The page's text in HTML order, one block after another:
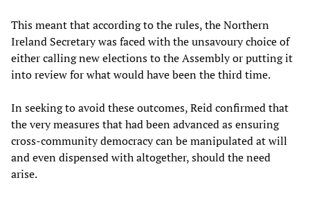
This meant that according to the rules, the Northern
Ireland Secretary was faced with the unsavoury choice of
either calling new elections to the Assembly or putting it
into review for what would have been the third time.
In seeking to avoid these outcomes, Reid confirmed that
the very measures that had been advanced as ensuring
cross-community democracy can be manipulated at will
and even dispensed with altogether, should the need
arise.